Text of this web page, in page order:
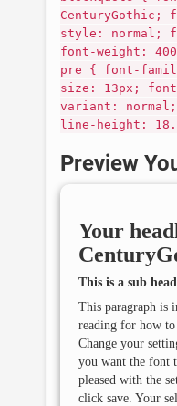
style: normal;
font-weight:
pre { font-
size: 13px;
variant:
line-height:
Preview
Your
This is a sub
This paragraph is
reading for how
Change your
you want the font
pleased with the
click save. Your